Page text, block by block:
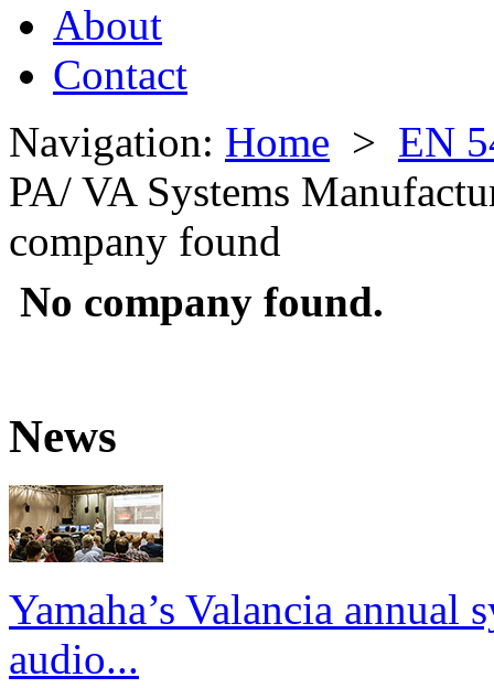
About
Contact
Navigation: Home > EN
PA/ VA Systems
company found
No company found.
News
Yamaha’s Valancia annual
audio...